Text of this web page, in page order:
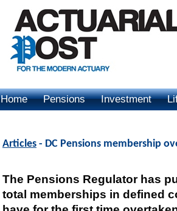
Home Pensions Investment
Articles - DC Pensions membership
The Pensions Regulator has
total memberships in defined